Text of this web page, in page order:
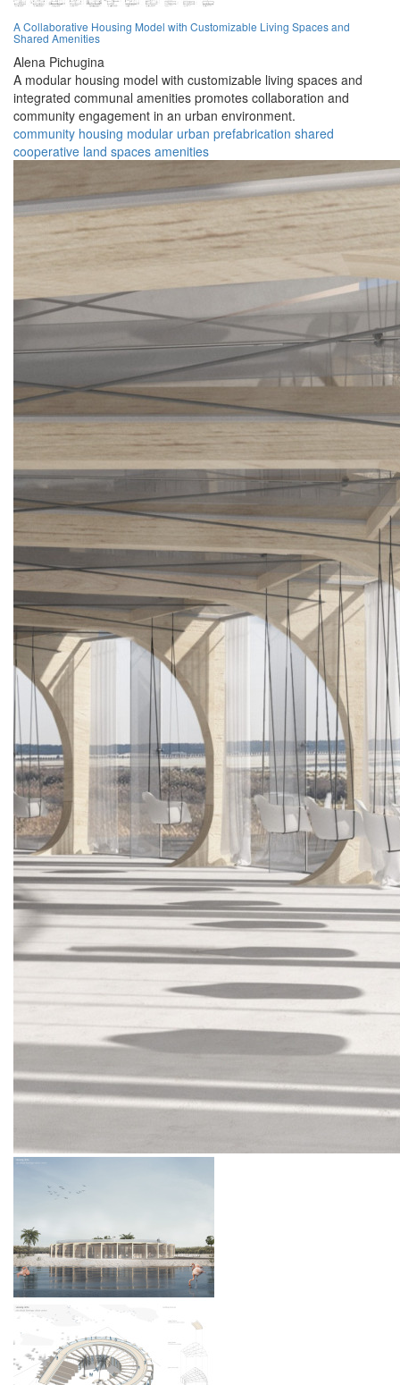
A Collaborative Housing Model with Customizable Living Spaces and
Shared Amenities
Alena Pichugina
A modular housing model with customizable living spaces and
integrated communal amenities promotes collaboration and
community engagement in an urban environment.
community housing modular urban prefabrication shared
cooperative land spaces amenities